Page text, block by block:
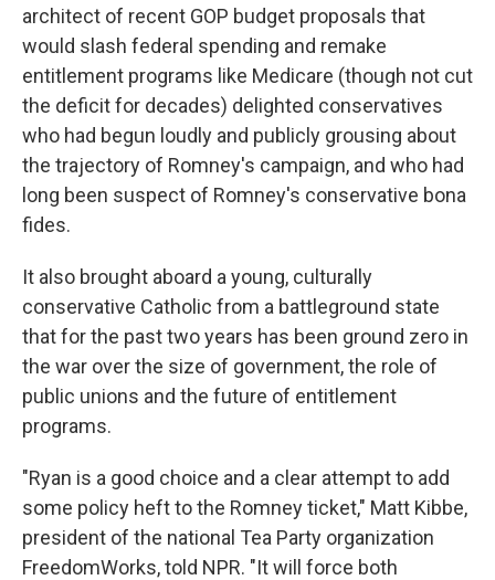
architect of recent GOP budget proposals that
would slash federal spending and remake
entitlement programs like Medicare (though not cut
the deficit for decades) delighted conservatives
who had begun loudly and publicly grousing about
the trajectory of Romney's campaign, and who had
long been suspect of Romney's conservative bona
fides.
It also brought aboard a young, culturally
conservative Catholic from a battleground state
that for the past two years has been ground zero in
the war over the size of government, the role of
public unions and the future of entitlement
programs.
"Ryan is a good choice and a clear attempt to add
some policy heft to the Romney ticket," Matt Kibbe,
president of the national Tea Party organization
FreedomWorks, told NPR. "It will force both